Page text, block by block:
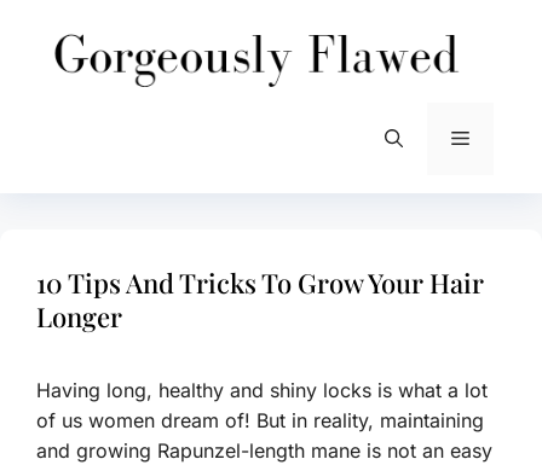
content
Menu
10 Tips And Tricks To Grow Your Hair
Longer
Having long, healthy and shiny locks is what a lot
of us women dream of! But in reality, maintaining
and growing Rapunzel-length mane is not an easy